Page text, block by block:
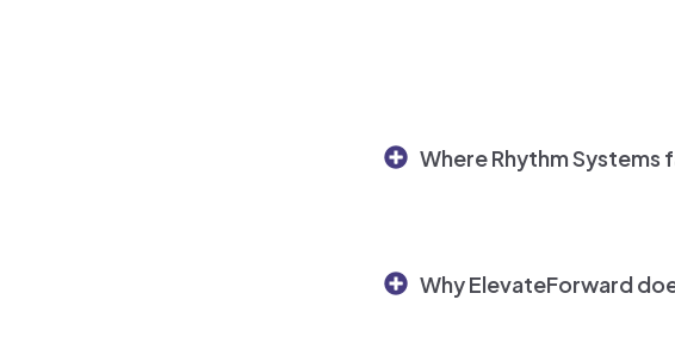
Where Rhythm Systems
Why ElevateForward